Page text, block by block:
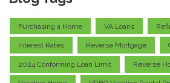
Purchasing a Home VA Loans
Interest Rates Reverse Mortgage
2024 Conforming Loan Limit Reverse